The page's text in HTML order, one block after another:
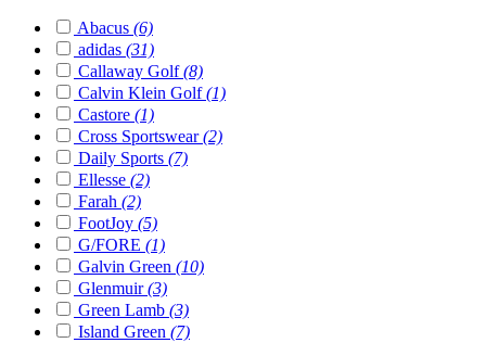
Abacus (6)
adidas (31)
Callaway Golf(8)
Calvin Klein Golf(1)
Castore (1)
Cross Sportswear(2)
Daily Sports (7)
Ellesse (2)
Farah (2)
FootJoy (5)
G/FORE (1)
Galvin Green (10)
Glenmuir(3)
Green Lamb (3)
Island Green (7)